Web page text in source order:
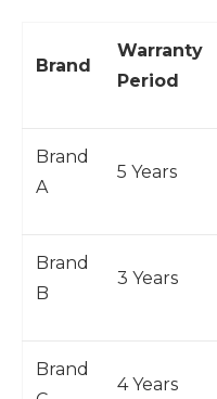
Brand
Warranty
Period
Brand
A
5 Years
Brand
B
3 Years
Brand
4 Years